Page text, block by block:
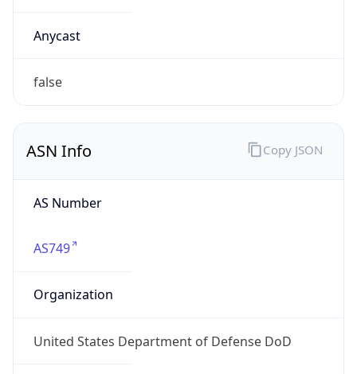
Anycast
false
ASN Info
AS Number
AS749
Organization
United States Department of Defense DoD
Copy JSON